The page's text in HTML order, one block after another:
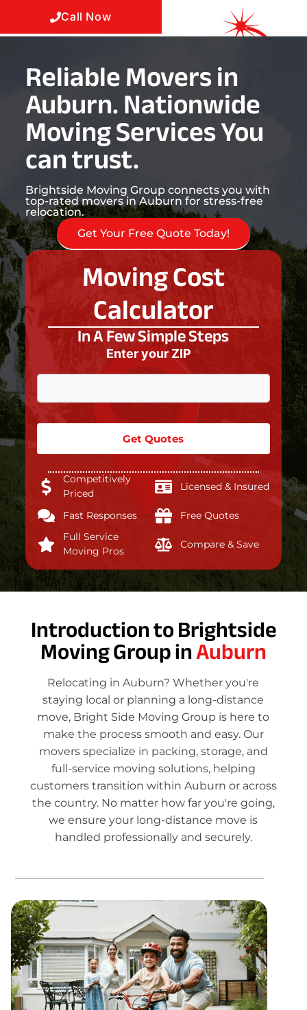
Call Now
Reliable Movers in
Auburn. Nationwide
Moving Services You
can trust.
Brightside Moving Group connects you with
top-rated movers in Auburn for stress-free
relocation.
Get Your Free Quote Today!
Moving Cost
Calculator
In A Few Simple Steps
Enter your ZIP *
Get Quotes
Competitively
Priced
Licensed & Insured
Fast Responses
Free Quotes
Full Service
Moving Pros
Compare & Save
Introduction to Brightside
Moving Group inAuburn
Relocating in Auburn? Whether you're
staying local or planning a long-distance
move, Bright Side Moving Group is here to
make the process smooth and easy. Our
movers specialize in packing, storage, and
full-service moving solutions, helping
customers transition within Auburn or across
the country. No matter how far you're going,
we ensure your long-distance move is
handled professionally and securely.